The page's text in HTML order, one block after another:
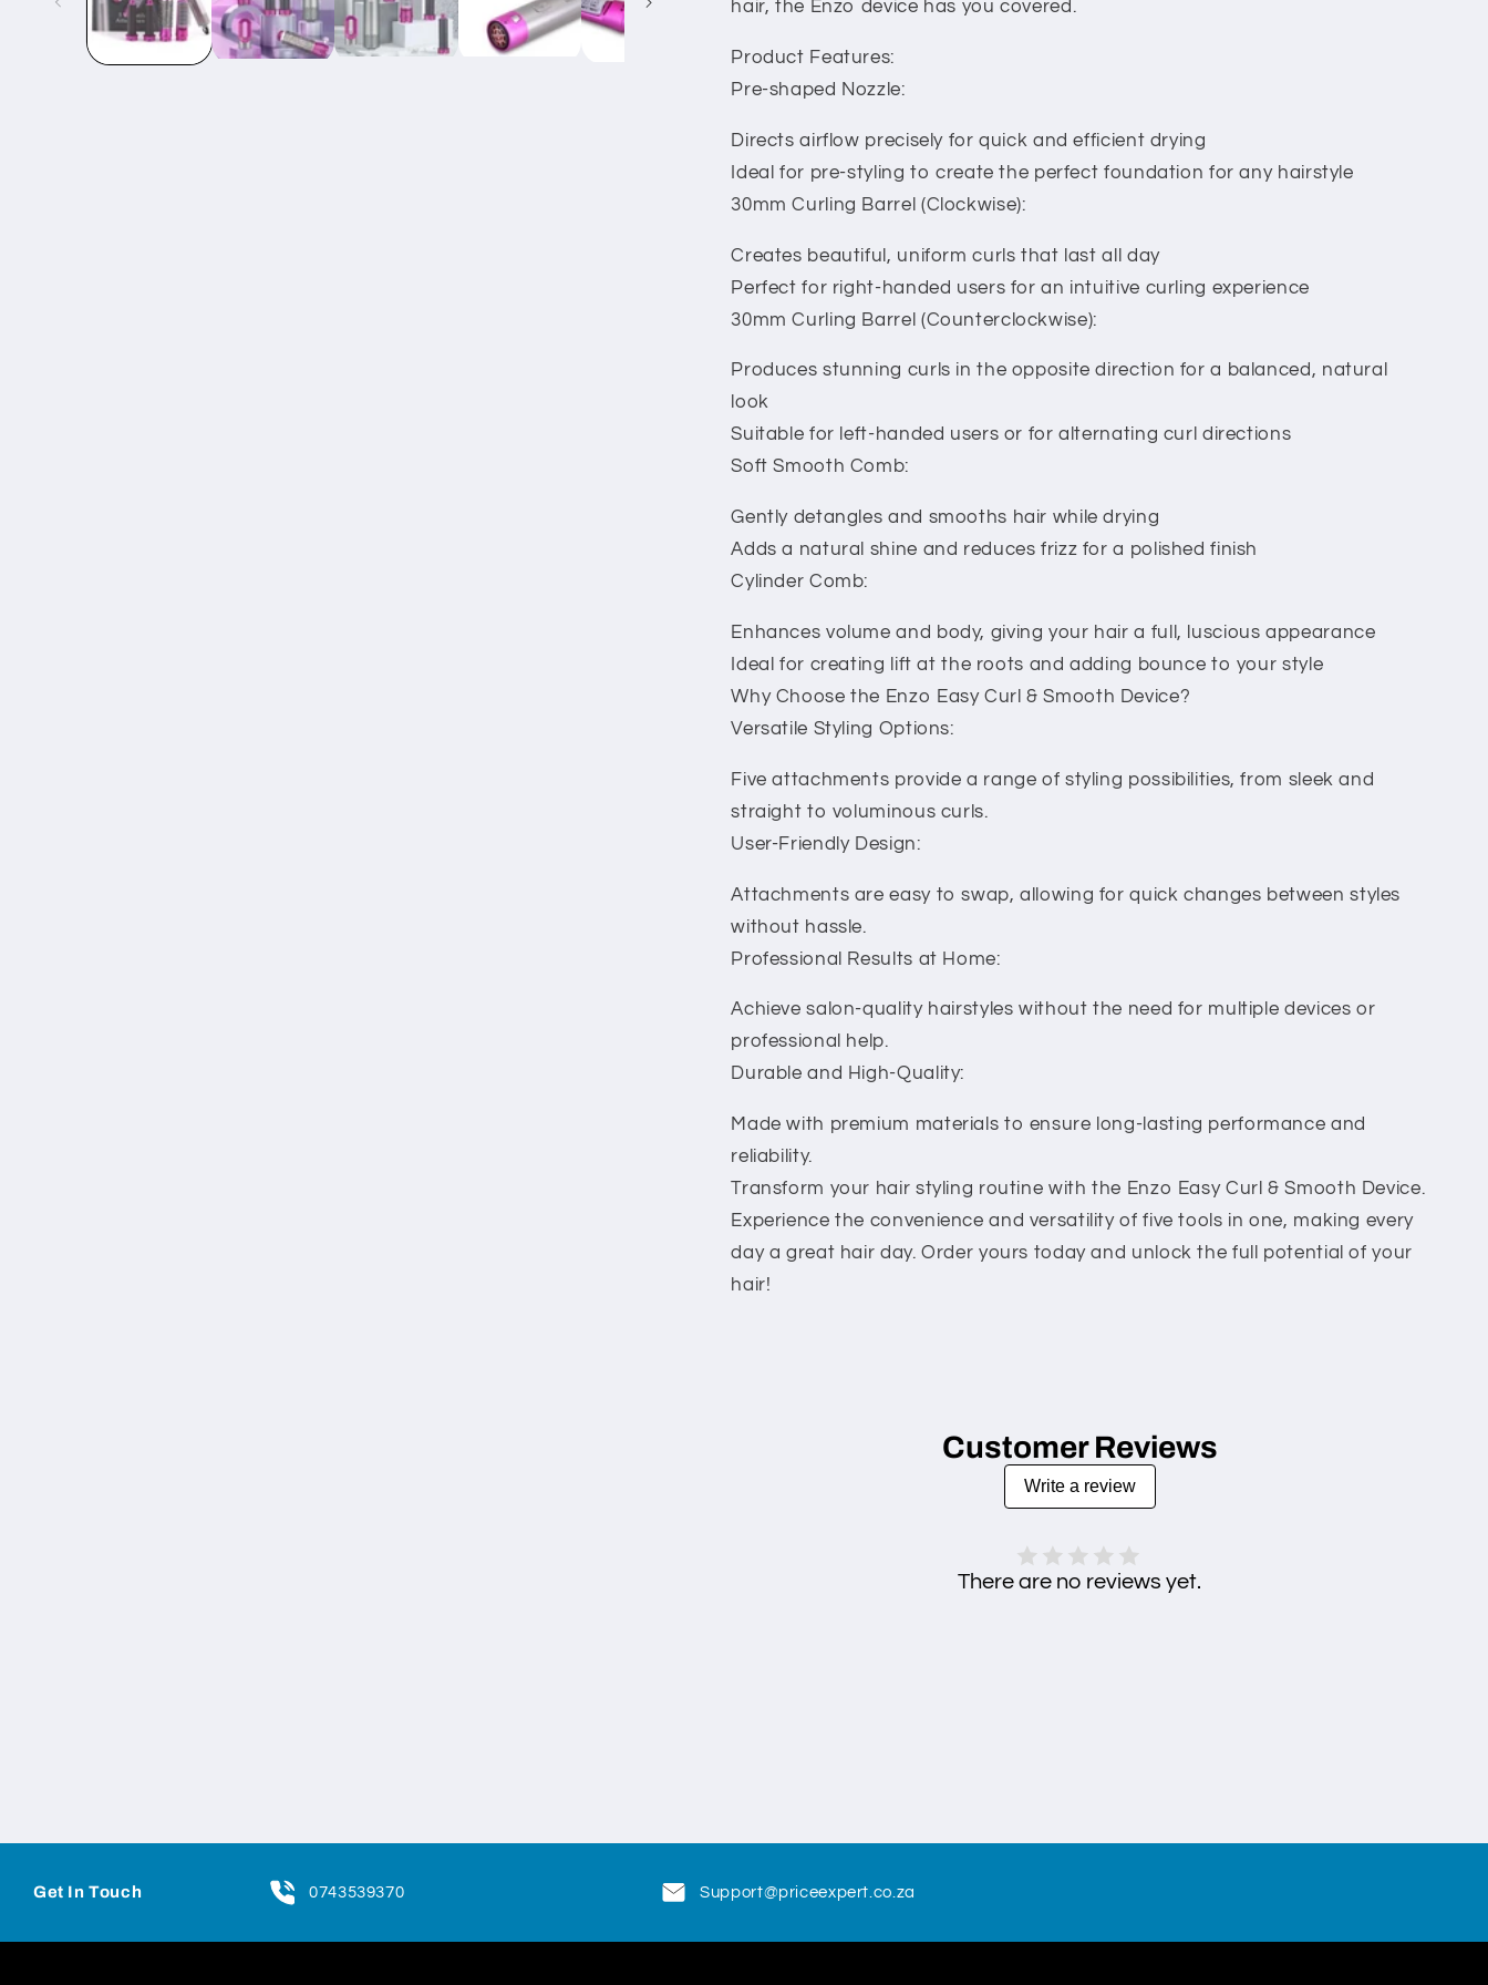
hair, the Enzo device has you covered.
Product Features:
Pre-shaped Nozzle:
Directs airflow precisely for quick and efficient drying
Ideal for pre-styling to create the perfect foundation for any hairstyle
30mm Curling Barrel (Clockwise):
Creates beautiful, uniform curls that last all day
Perfect for right-handed users for an intuitive curling experience
30mm Curling Barrel (Counterclockwise):
Produces stunning curls in the opposite direction for a balanced, natural
look
Suitable for left-handed users or for alternating curl directions
Soft Smooth Comb:
Gently detangles and smooths hair while drying
Adds a natural shine and reduces frizz for a polished finish
Cylinder Comb:
Enhances volume and body, giving your hair a full, luscious appearance
Ideal for creating lift at the roots and adding bounce to your style
Why Choose the Enzo Easy Curl & Smooth Device?
Versatile Styling Options:
Five attachments provide a range of styling possibilities, from sleek and
straight to voluminous curls.
User-Friendly Design:
Attachments are easy to swap, allowing for quick changes between styles
without hassle.
Professional Results at Home:
Achieve salon-quality hairstyles without the need for multiple devices or
professional help.
Durable and High-Quality:
Made with premium materials to ensure long-lasting performance and
reliability.
Transform your hair styling routine with the Enzo Easy Curl & Smooth Device.
Experience the convenience and versatility of five tools in one, making every
day a great hair day. Order yours today and unlock the full potential of your
hair!
Customer Reviews
Write a review
There are no reviews yet.
Get In Touch 0743539370 Support@priceexpert.co.za